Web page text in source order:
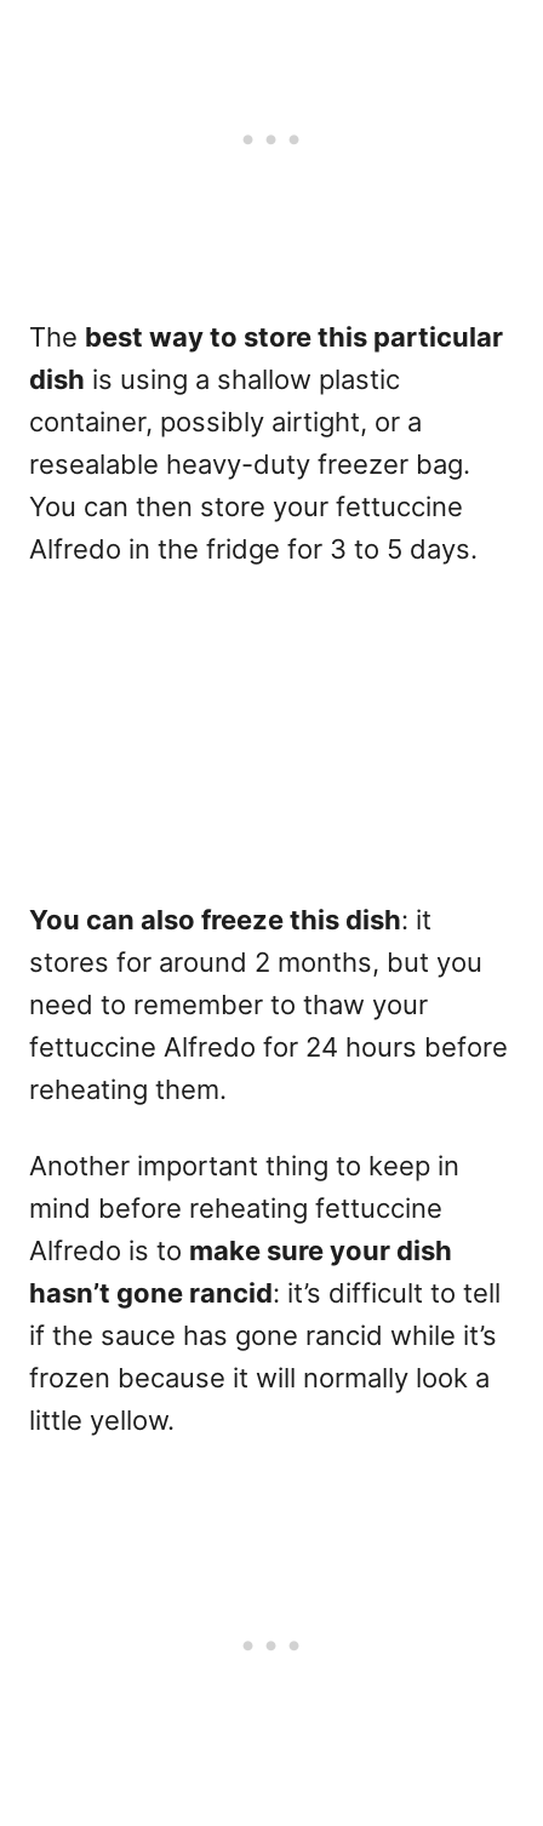
The best way to store this particular
dish is using a shallow plastic
container, possibly airtight, or a
resealable heavy-duty freezer bag.
You can then store your fettuccine
Alfredo in the fridge for 3 to 5 days.
You can also freeze this dish: it
stores for around 2 months, but you
need to remember to thaw your
fettuccine Alfredo for 24 hours before
reheating them.
Another important thing to keep in
mind before reheating fettuccine
Alfredo is to make sure your dish
hasn’t gone rancid: it’s difficult to tell
if the sauce has gone rancid while it’s
frozen because it will normally look a
little yellow.